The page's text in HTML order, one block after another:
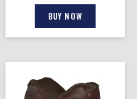
BUY NOW